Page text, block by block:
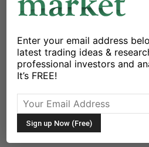
By Michele Schneider- April
X Facebook
Since December 2022, we
anticipation of its most recent run.
Enter your email address
latest trading ideas &
professional investors and
It’s FREE!